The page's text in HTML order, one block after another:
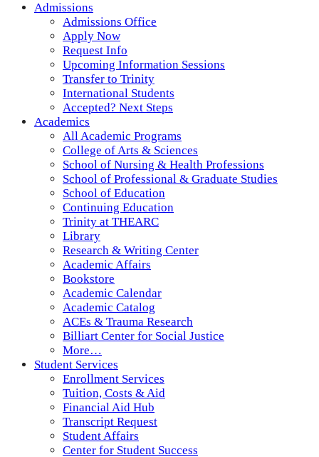
Admissions
Admissions Office
Apply Now
Request Info
Upcoming Information Sessions
Transfer to Trinity
International Students
Accepted? Next Steps
Academics
All Academic Programs
College of Arts & Sciences
School of Nursing & Health Professions
School of Professional & Graduate Studies
School of Education
Continuing Education
Trinity at THEARC
Library
Research & Writing Center
Academic Affairs
Bookstore
Academic Calendar
Academic Catalog
ACEs & Trauma Research
Billiart Center for Social Justice
More…
Student Services
Enrollment Services
Tuition, Costs & Aid
Financial Aid Hub
Transcript Request
Student Affairs
Center for Student Success